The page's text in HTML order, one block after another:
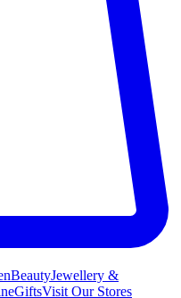
BeautyJewellery &
GiftsVisit Our Stores